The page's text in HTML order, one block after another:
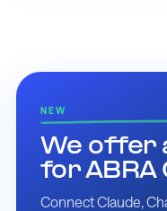
NEW
We offer
for ABRA
Connect Claude,